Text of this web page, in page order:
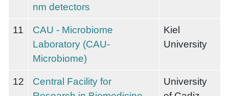
nm detectors
11
CAU - Microbiome
Laboratory (CAU-
Microbiome)
Kiel
University
12
Central Facility for
University